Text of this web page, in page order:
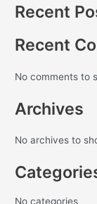
Recent
Recent
No comments to
Archives
No archives to
No categories